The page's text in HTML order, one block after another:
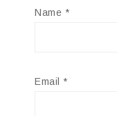
Name *
Email *